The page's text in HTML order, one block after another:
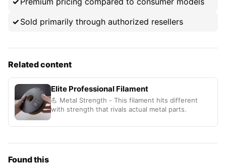
Sold primarily through authorized resellers
Related content
Elite Professional Filament
💪 Metal Strength - This filament hits different
with strength that rivals actual metal parts.
Found this